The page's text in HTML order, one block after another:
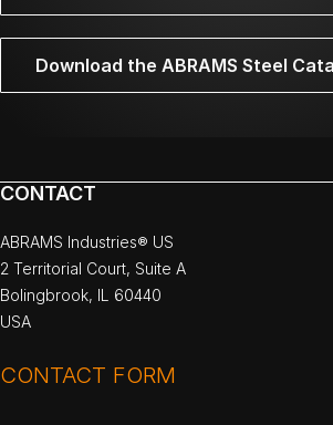
Download the ABRAMS Steel
CONTACT
ABRAMS Industries® US
2 Territorial Court, Suite A
Bolingbrook, IL 60440
USA
CONTACT FORM